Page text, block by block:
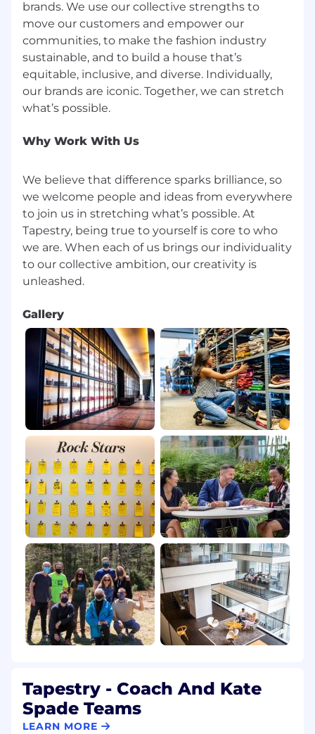
Visit Tapestry, Inc.
Base Pay Range
$15.00-$19.25
Tapestry will comply with minimum wage
requirements and any other applicable pay
regulations.
Here are some of the benefits that we offer:
Medical insurance, Dental insurance, Vision
insurance, 401 (K), Paid Paternity and Maternity
leave, Commuter Benefits, Disability insurance
and Tuition assistance. Please click here for a
complete list of U.S Corporate Compensation &
Benefits.
brands. We use our collective strengths to
move our customers and empower our
communities, to make the fashion industry
sustainable, and to build a house that’s
equitable, inclusive, and diverse. Individually,
our brands are iconic. Together, we can stretch
Why Work With Us
We believe that difference sparks brilliance, so
we welcome people and ideas from everywhere
to join us in stretching what’s possible. At
Tapestry, being true to yourself is core to who
we are. When each of us brings our individuality
to our collective ambition, our creativity is
Gallery
Tapestry - Coach And Kate
Spade Teams
LEARN MORE